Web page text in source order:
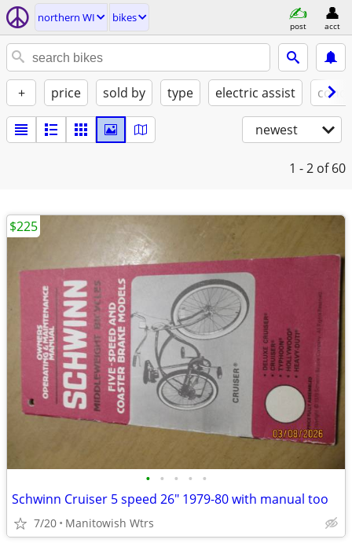
northern WI bikes
post acct
+ price sold by type electric assist
newest
1 - 2 of 60
• • • • •
Schwinn Cruiser 5 speed 26" 1979-80 with manual too
7/20 Manitowish Wtrs
$225